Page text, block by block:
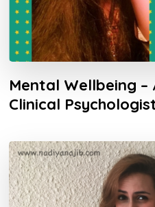
Mental Wellbeing
Clinical